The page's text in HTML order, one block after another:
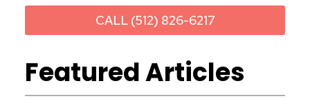
CALL (512) 826-6217
Featured Articles